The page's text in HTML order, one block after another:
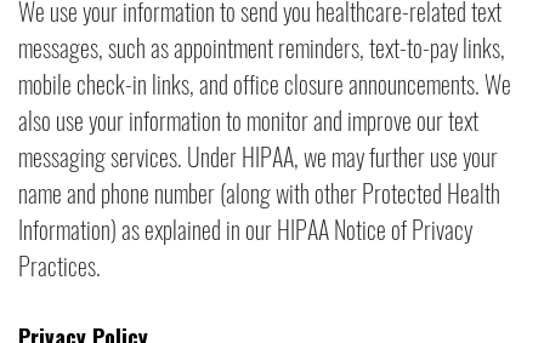
We use your information to send you healthcare-related text
messages, such as appointment reminders, text-to-pay links,
mobile check-in links, and office closure announcements. We
also use your information to monitor and improve our text
messaging services. Under HIPAA, we may further use your
name and phone number (along with other Protected Health
Information) as explained in our HIPAA Notice of Privacy
Practices.